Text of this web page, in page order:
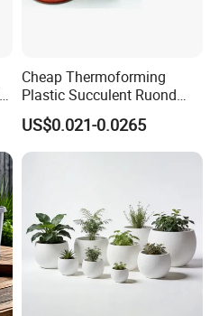
Cheap Thermoforming
Plastic Succulent Ruond
Flower Pot Black Garden
Planter
US$0.021-0.0265